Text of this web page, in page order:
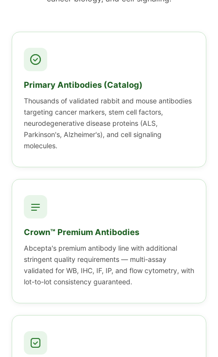
Primary Antibodies (Catalog)
Thousands of validated rabbit and mouse antibodies
targeting cancer markers, stem cell factors,
neurodegenerative disease proteins (ALS,
Parkinson's, Alzheimer's), and cell signaling
molecules.
Crown™ Premium Antibodies
Abcepta's premium antibody line with additional
stringent quality requirements — multi-assay
validated for WB, IHC, IF, IP, and flow cytometry, with
lot-to-lot consistency guaranteed.